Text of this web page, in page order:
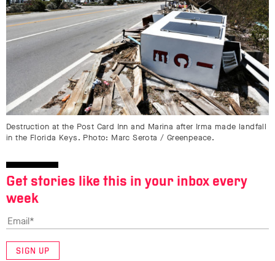
Destruction at the Post Card Inn and Marina after Irma made landfall
in the Florida Keys. Photo: Marc Serota / Greenpeace.
Get stories like this in your inbox every
week
SIGN UP